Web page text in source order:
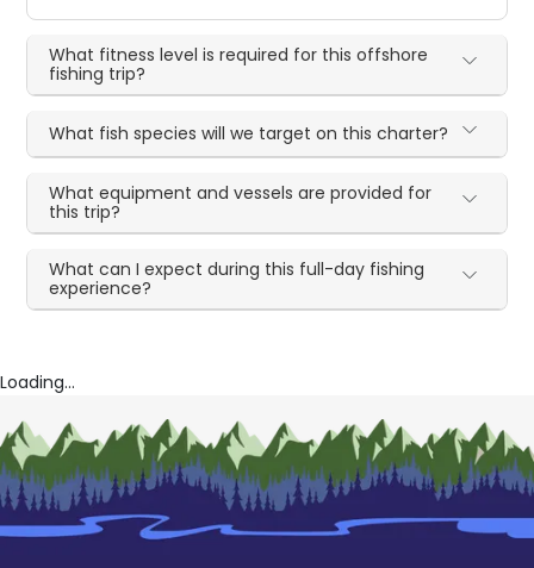
What fitness level is required for this offshore
fishing trip?
What fish species will we target on this charter?
What equipment and vessels are provided for
this trip?
What can I expect during this full-day fishing
experience?
Loading...